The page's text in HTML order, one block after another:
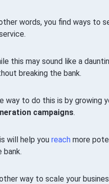
words, you find ways to
this may sound like a
breaking the bank.
way to do this is by growing
campaigns.
will help you reach more
bank.
way to scale your